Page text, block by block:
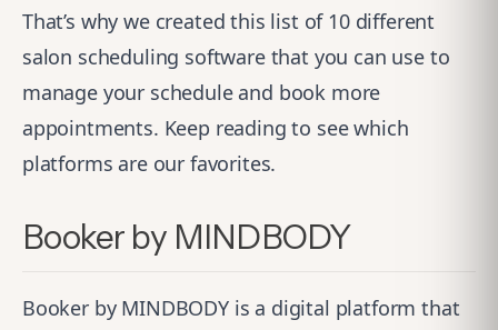
That’s why we created this list of 10 different
salon scheduling software that you can use to
manage your schedule and book more
appointments. Keep reading to see which
platforms are our favorites.
Booker by MINDBODY
Booker by MINDBODY is a digital platform that